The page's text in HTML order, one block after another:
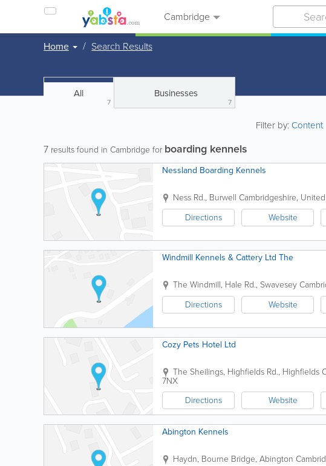
Cambridge
Home Search Results
All
7
Businesses
7
Filter by:Content
7 results found in Cambridge for boarding kennels
Nessland Boarding Kennels
Ness Rd., Burwell Cambridgeshire,
Directions
Website
Windmill Kennels & Cattery Ltd The
The Windmill, Hale Rd., Swavesey
Directions
Website
Cozy Pets Hotel Ltd
The Sheilings, Highfields Rd., Highfields
7NX
Directions
Website
Abington Kennels
Haydn, Bourne Bridge, Abington